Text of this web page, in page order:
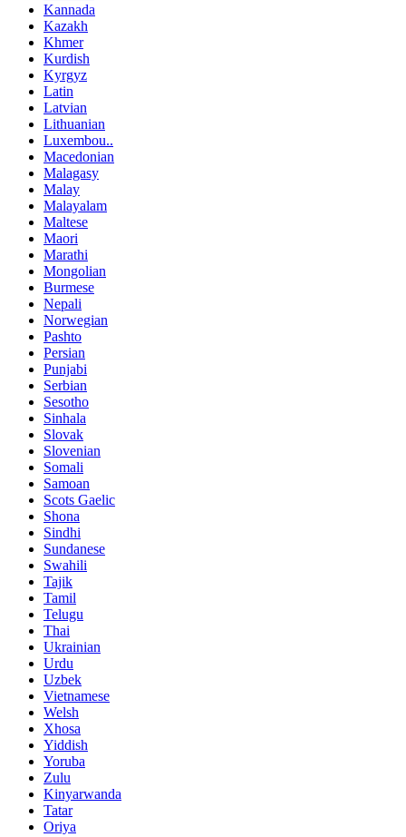
Kannada
Kazakh
Khmer
Kurdish
Kyrgyz
Latin
Latvian
Lithuanian
Luxembou..
Macedonian
Malagasy
Malay
Malayalam
Maltese
Maori
Marathi
Mongolian
Burmese
Nepali
Norwegian
Pashto
Persian
Punjabi
Serbian
Sesotho
Sinhala
Slovak
Slovenian
Somali
Samoan
Scots Gaelic
Shona
Sindhi
Sundanese
Swahili
Tajik
Tamil
Telugu
Thai
Ukrainian
Urdu
Uzbek
Vietnamese
Welsh
Xhosa
Yiddish
Yoruba
Zulu
Kinyarwanda
Tatar
Oriya